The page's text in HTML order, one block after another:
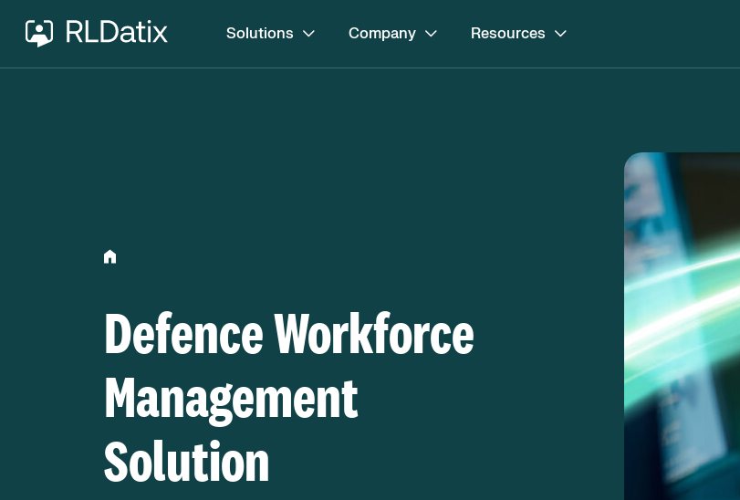
Solutions Company Resources
Defence Workforce
Management
Solution